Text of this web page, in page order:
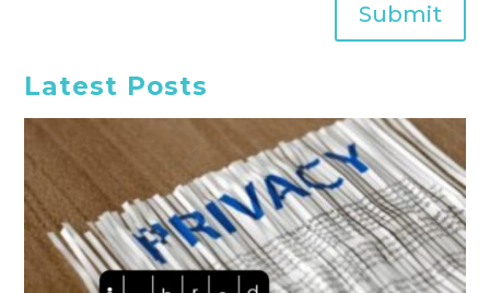
Submit
Latest Posts